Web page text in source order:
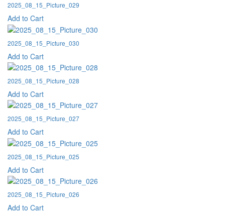
2025_08_15_Picture_029
Add to Cart
2025_08_15_Picture_030
Add to Cart
2025_08_15_Picture_028
Add to Cart
2025_08_15_Picture_027
Add to Cart
2025_08_15_Picture_025
Add to Cart
2025_08_15_Picture_026
Add to Cart